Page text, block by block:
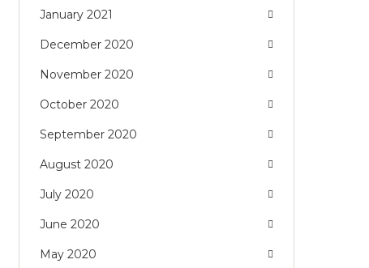
January 2021
December 2020
November 2020
October 2020
September 2020
August 2020
July 2020
June 2020
May 2020